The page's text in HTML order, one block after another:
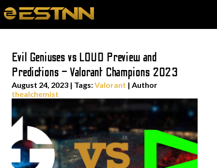
Evil Geniuses vs LOUD Preview and
Predictions – Valorant Champions 2023
August 24, 2023 | Tags:Valorant | Author
thealchemist